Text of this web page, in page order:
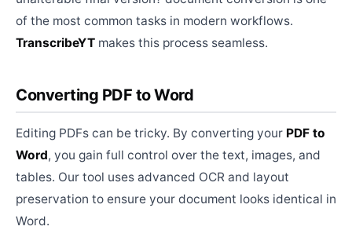
of the most common tasks in modern workflows.
TranscribeYT makes this process seamless.
Converting PDF to Word
Editing PDFs can be tricky. By converting your PDF to
Word, you gain full control over the text, images, and
tables. Our tool uses advanced OCR and layout
preservation to ensure your document looks identical in
Word.